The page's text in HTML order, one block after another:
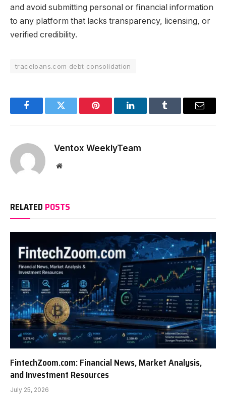
and avoid submitting personal or financial information
to any platform that lacks transparency, licensing, or
verified credibility.
traceloans.com debt consolidation
FacebookTwitter Pinterest LinkedInTumblr Email
Ventox WeeklyTeam
Website
RELATED POSTS
FintechZoom.com: Financial News, Market Analysis,
and Investment Resources
July 25, 2026